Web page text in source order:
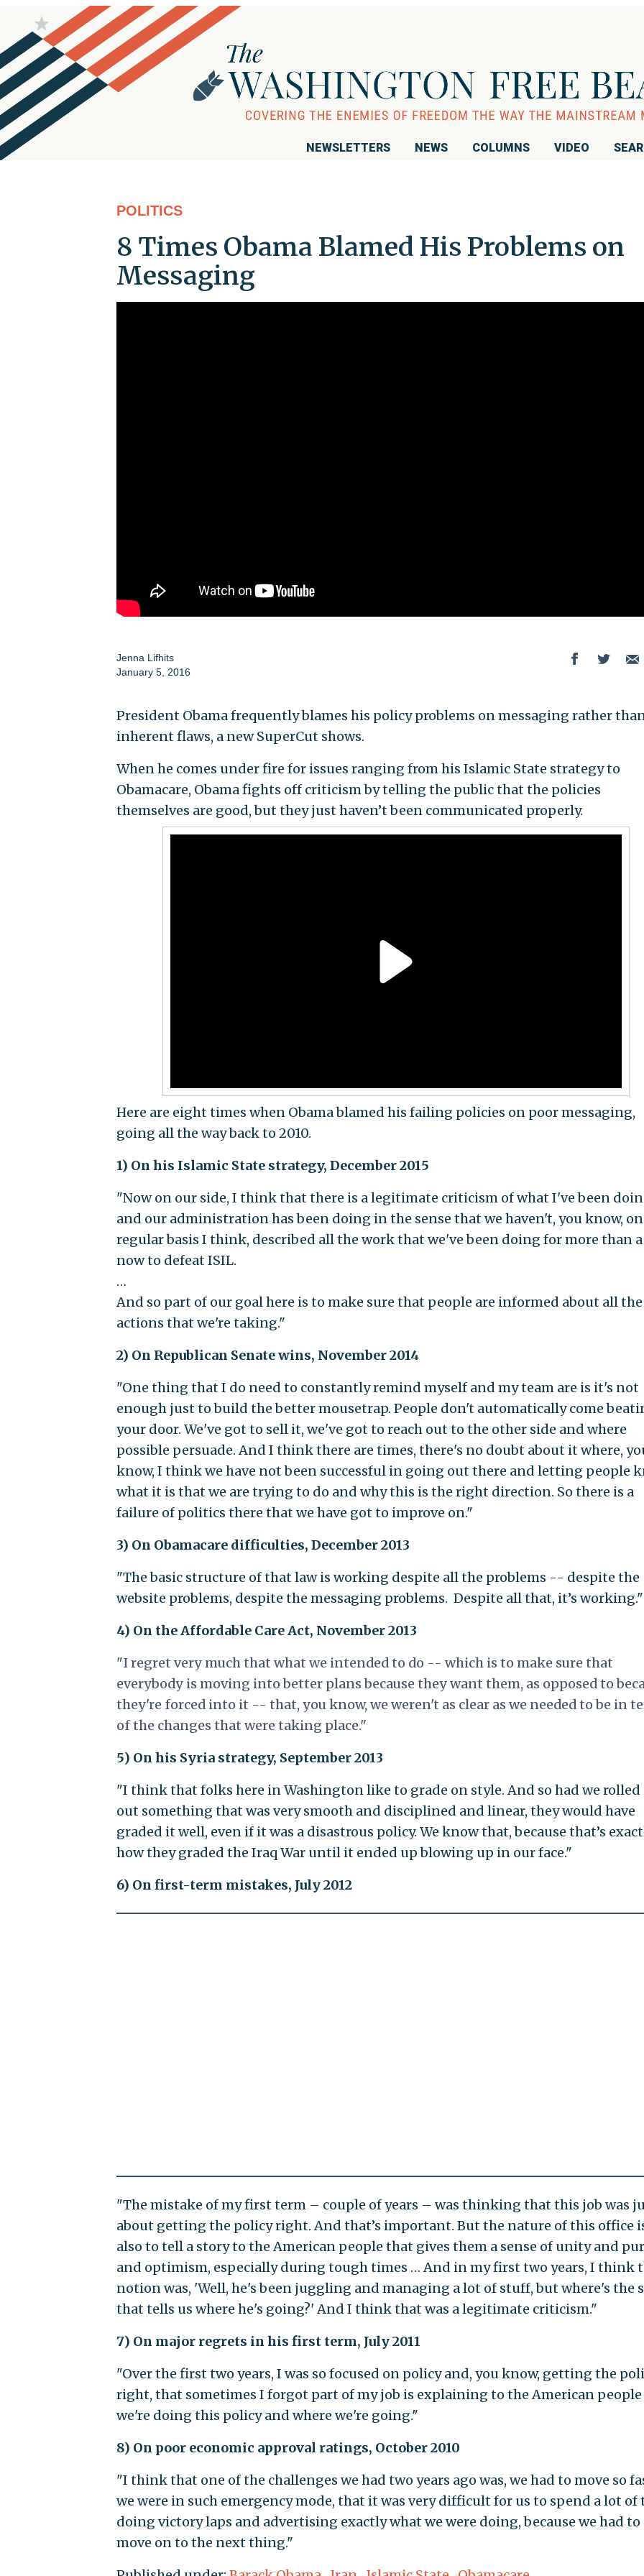
NEWSLETTERS NEWS COLUMNS VIDEO
POLITICS
8 Times Obama Blamed His Problems on
Messaging
Jenna Lifhits
January 5, 2016
President Obama frequently blames his policy problems on messaging rather
inherent flaws, a new SuperCut shows.
When he comes under fire for issues ranging from his Islamic State strategy to
Obamacare, Obama fights off criticism by telling the public that the policies
themselves are good, but they just haven’t been communicated properly.
Here are eight times when Obama blamed his failing policies on poor messaging,
going all the way back to 2010.
1) On his Islamic State strategy, December 2015
"Now on our side, I think that there is a legitimate criticism of what I've been
and our administration has been doing in the sense that we haven't, you know, on
regular basis I think, described all the work that we've been doing for more than a
now to defeat ISIL.
…
And so part of our goal here is to make sure that people are informed about all the
actions that we're taking."
2) On Republican Senate wins, November 2014
"One thing that I do need to constantly remind myself and my team are is it's not
enough just to build the better mousetrap. People don't automatically come
your door. We've got to sell it, we've got to reach out to the other side and where
possible persuade. And I think there are times, there's no doubt about it where,
know, I think we have not been successful in going out there and letting people
what it is that we are trying to do and why this is the right direction. So there is a
failure of politics there that we have got to improve on."
3) On Obamacare difficulties, December 2013
"The basic structure of that law is working despite all the problems -- despite the
website problems, despite the messaging problems. Despite all that, it’s working."
4) On the Affordable Care Act, November 2013
"I regret very much that what we intended to do -- which is to make sure that
everybody is moving into better plans because they want them, as opposed to
they're forced into it -- that, you know, we weren't as clear as we needed to be in
of the changes that were taking place."
5) On his Syria strategy, September 2013
"I think that folks here in Washington like to grade on style. And so had we rolled
out something that was very smooth and disciplined and linear, they would have
graded it well, even if it was a disastrous policy. We know that, because that’s
how they graded the Iraq War until it ended up blowing up in our face."
6) On first-term mistakes, July 2012
"The mistake of my first term – couple of years – was thinking that this job was
about getting the policy right. And that’s important. But the nature of this office
also to tell a story to the American people that gives them a sense of unity and
and optimism, especially during tough times … And in my first two years, I think
notion was, 'Well, he's been juggling and managing a lot of stuff, but where's the
that tells us where he's going?' And I think that was a legitimate criticism."
7) On major regrets in his first term, July 2011
"Over the first two years, I was so focused on policy and, you know, getting the
right, that sometimes I forgot part of my job is explaining to the American people
we're doing this policy and where we're going."
8) On poor economic approval ratings, October 2010
"I think that one of the challenges we had two years ago was, we had to move so
we were in such emergency mode, that it was very difficult for us to spend a lot of
doing victory laps and advertising exactly what we were doing, because we had to
move on to the next thing."